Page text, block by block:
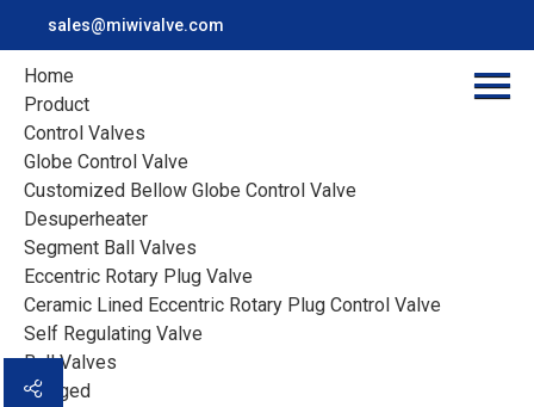
sales@miwivalve.com
Home
Product
Control Valves
Globe Control Valve
Customized Bellow Globe Control Valve
Desuperheater
Segment Ball Valves
Eccentric Rotary Plug Valve
Ceramic Lined Eccentric Rotary Plug Control Valve
Self Regulating Valve
Ball Valves
Flanged
Project Case
Miwival serves the customers in the industrial
applications all over the world with our local partners
Home Case
Cryogenic Globe Valve with Extended Stem and Drip Tray